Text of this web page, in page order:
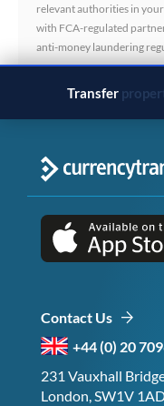
relevant authorities in
with FCA-regulated
anti-money laundering
Transfer
Contact Us
+44 (0) 20
231 Vauxhall
London, SW1V